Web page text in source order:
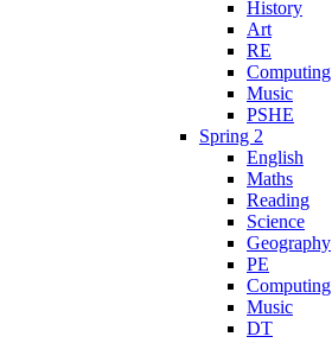
History
Art
RE
Computing
Music
PSHE
Spring 2
English
Maths
Reading
Science
Geography
PE
Computing
Music
DT